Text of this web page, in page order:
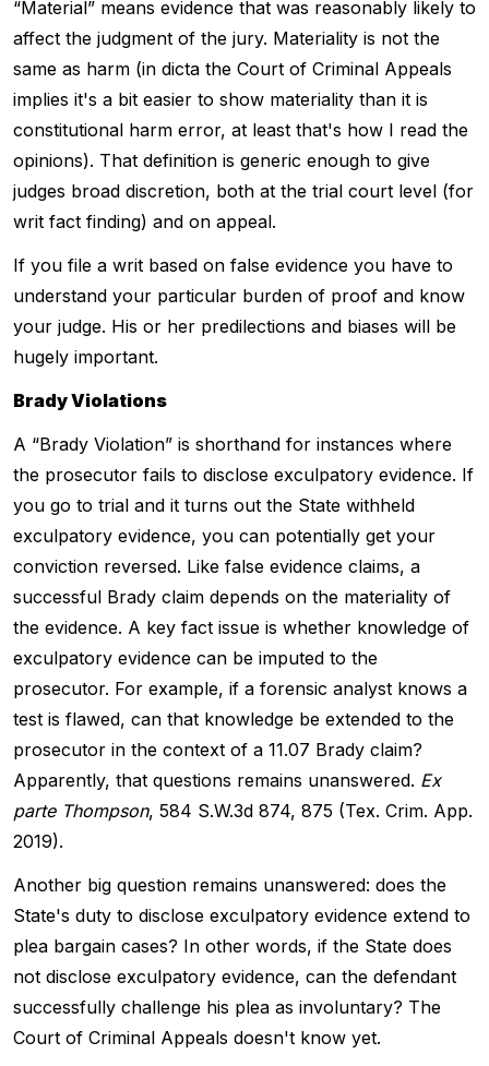
“Material” means evidence that was reasonably likely to
affect the judgment of the jury. Materiality is not the
same as harm (in dicta the Court of Criminal Appeals
implies it's a bit easier to show materiality than it is
constitutional harm error, at least that's how I read the
opinions). That definition is generic enough to give
judges broad discretion, both at the trial court level (for
writ fact finding) and on appeal.
If you file a writ based on false evidence you have to
understand your particular burden of proof and know
your judge. His or her predilections and biases will be
hugely important.
Brady Violations
A “Brady Violation” is shorthand for instances where
the prosecutor fails to disclose exculpatory evidence. If
you go to trial and it turns out the State withheld
exculpatory evidence, you can potentially get your
conviction reversed. Like false evidence claims, a
successful Brady claim depends on the materiality of
the evidence. A key fact issue is whether knowledge of
exculpatory evidence can be imputed to the
prosecutor. For example, if a forensic analyst knows a
test is flawed, can that knowledge be extended to the
prosecutor in the context of a 11.07 Brady claim?
Apparently, that questions remains unanswered. Ex
parte Thompson, 584 S.W.3d 874, 875 (Tex. Crim. App.
2019).
Another big question remains unanswered: does the
State's duty to disclose exculpatory evidence extend to
plea bargain cases? In other words, if the State does
not disclose exculpatory evidence, can the defendant
successfully challenge his plea as involuntary? The
Court of Criminal Appeals doesn't know yet.